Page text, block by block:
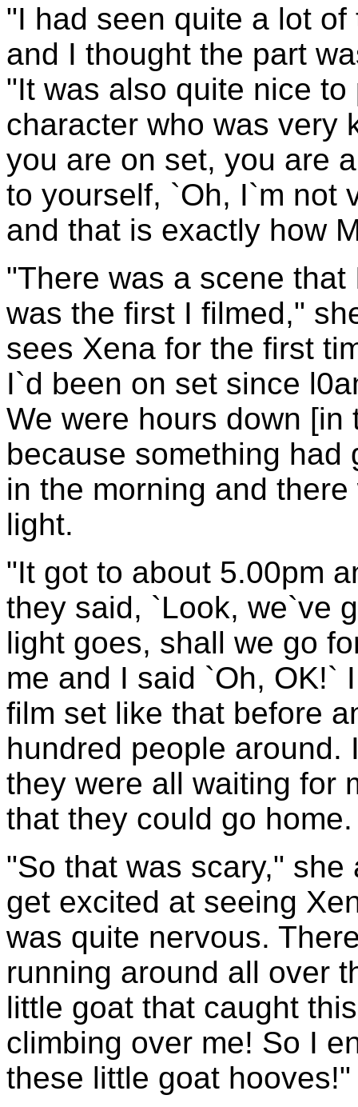
"I had seen quite a lot
and I thought the part
"It was also quite nice
character who was very
you are on set, you are
to yourself, `Oh, I`m not
and that is exactly how
"There was a scene
was the first I filmed,"
sees Xena for the first
I`d been on set since
We were hours down
because something had
in the morning and
light.
"It got to about 5.00pm
they said, `Look, we`ve
light goes, shall we go
me and I said `Oh, OK!`
film set like that before
hundred people around.
they were all waiting for
that they could go home.
"So that was scary,"
get excited at seeing
was quite nervous.
running around all over
little goat that caught
climbing over me! So I
these little goat hooves!"